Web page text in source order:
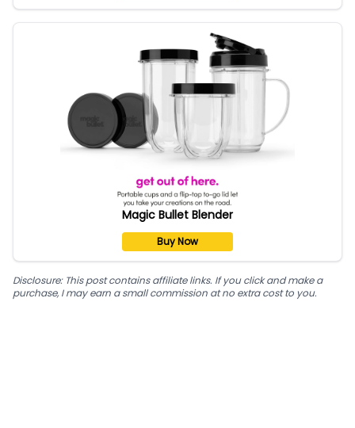
Magic Bullet Blender
Buy Now
Disclosure: This post contains affiliate links. If you click and make a
purchase, I may earn a small commission at no extra cost to you.